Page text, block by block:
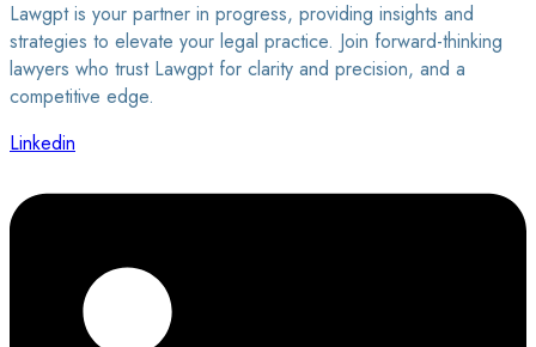
Lawgpt is your partner in progress, providing insights and
strategies to elevate your legal practice. Join forward-thinking
lawyers who trust Lawgpt for clarity and precision, and a
competitive edge.
Linkedin